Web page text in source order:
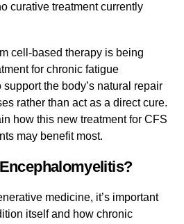
curative treatment currently
cell-based therapy is being
for chronic fatigue
the body’s natural repair
rather than act as a direct cure.
how this new treatment for CFS
may benefit most.
medicine, it’s important
itself and how chronic